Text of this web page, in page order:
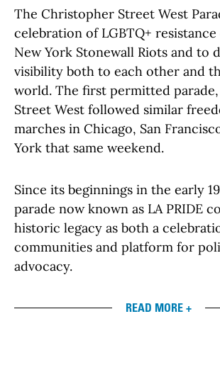
The Christopher Street West
celebration of LGBTQ+
New York Stonewall Riots and to
visibility both to each other and
world. The first permitted
Street West followed similar
marches in Chicago, San
York that same weekend.
Since its beginnings in the early
parade now known as LA PRIDE
historic legacy as both a
communities and platform for
advocacy.
READ MORE +